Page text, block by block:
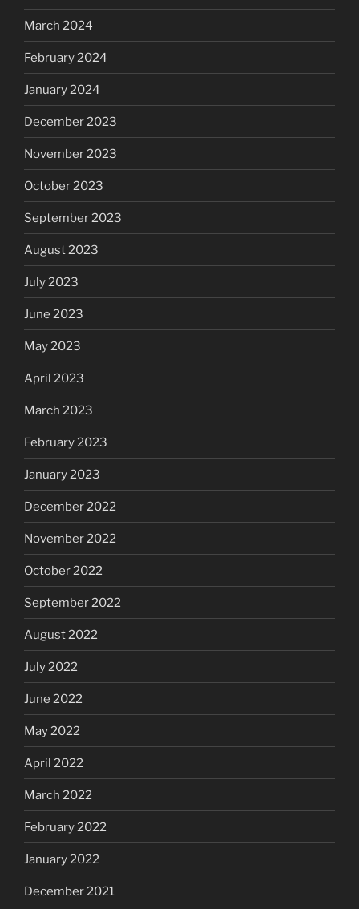
March 2024
February 2024
January 2024
December 2023
November 2023
October 2023
September 2023
August 2023
July 2023
June 2023
May 2023
April 2023
March 2023
February 2023
January 2023
December 2022
November 2022
October 2022
September 2022
August 2022
July 2022
June 2022
May 2022
April 2022
March 2022
February 2022
January 2022
December 2021